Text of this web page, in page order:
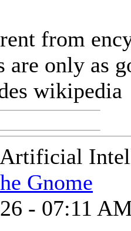
from
are only as
wikipedia
Gnome
- 07:11